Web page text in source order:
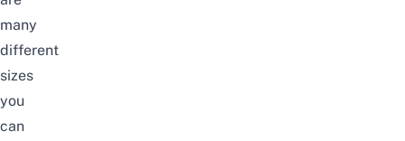
many
different
sizes
you
can